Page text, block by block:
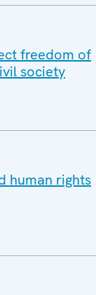
freedom of
society
human rights